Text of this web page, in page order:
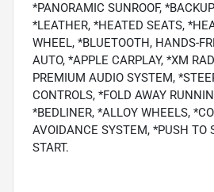
*PANORAMIC SUNROOF,
*LEATHER, *HEATED SEATS,
WHEEL, *BLUETOOTH, HANDS-
AUTO, *APPLE CARPLAY, *XM
PREMIUM AUDIO SYSTEM,
CONTROLS, *FOLD AWAY
*BEDLINER, *ALLOY WHEELS,
AVOIDANCE SYSTEM, *PUSH TO
START.